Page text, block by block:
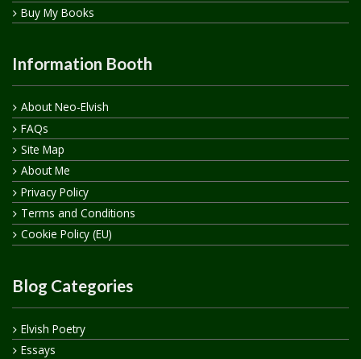
Buy My Books
Information Booth
About Neo-Elvish
FAQs
Site Map
About Me
Privacy Policy
Terms and Conditions
Cookie Policy (EU)
Blog Categories
Elvish Poetry
Essays